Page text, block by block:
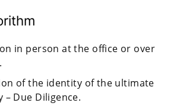
in person at the office or over
of the identity of the ultimate
– Due Diligence.